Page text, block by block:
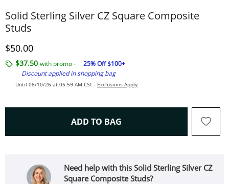
Solid Sterling Silver CZ Square Composite
Studs
Discounted Price
$50.00
$37.50 with promo -
25% Off $100+
Discount applied in shopping bag
Until 08/10/26 at 05:59 AM CST - Exclusions Apply
ADD TO BAG THIS ACTION WILL OPEN
Need help with this Solid Sterling Silver CZ
Square Composite Studs?